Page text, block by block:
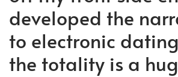
developed the
to electronic
the totality is a